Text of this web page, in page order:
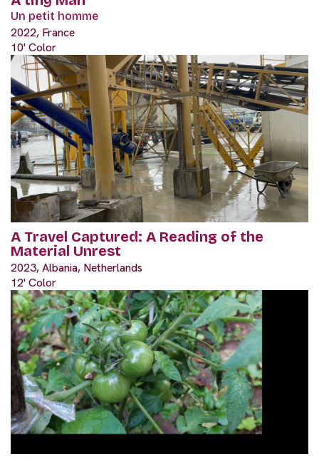
Un petit homme
2022, France
10' Color
A Travel Captured: A Reading of the
Material Unrest
2023, Albania, Netherlands
12' Color